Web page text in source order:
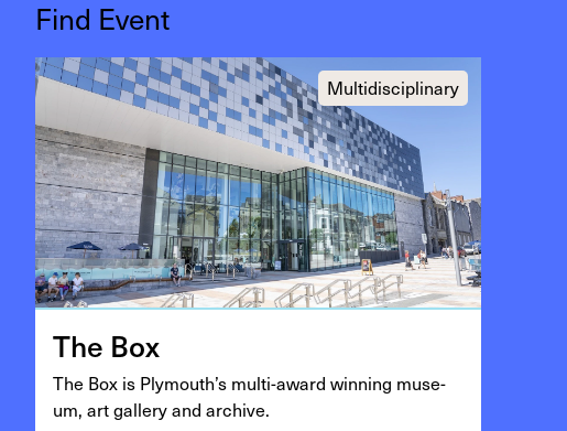
Find Event
Multidisciplinary
The Box
The Box is Ply­mouth’s mul­ti-award win­ning muse­
um, art gallery and archive.